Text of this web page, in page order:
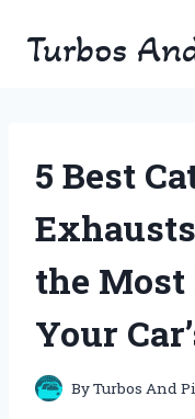
Turbos
5 Best
the Most
Your
ByTurbos And